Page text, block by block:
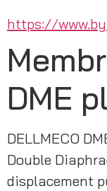
https://
DME
DELLMECO
Double
displacement